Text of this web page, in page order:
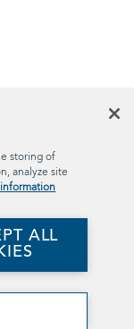
Join
storing of
analyze site
ALL